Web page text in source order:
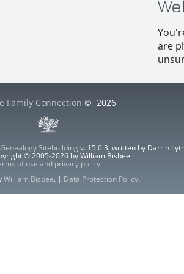
are
Family Connection © 2026
Sitebuilding v. 15.0.3, written by Darrin
© 2005-2026 by William Bisbee.
of use and privacy policy
William Bisbee. | Data Protection Policy.